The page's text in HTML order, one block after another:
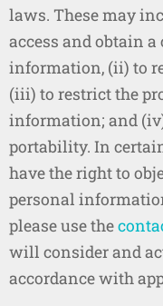
laws. These may
access and obtain
information, (ii) to
(iii) to restrict the
information; and
portability. In
have the right to
personal
please use the
will consider and
accordance with